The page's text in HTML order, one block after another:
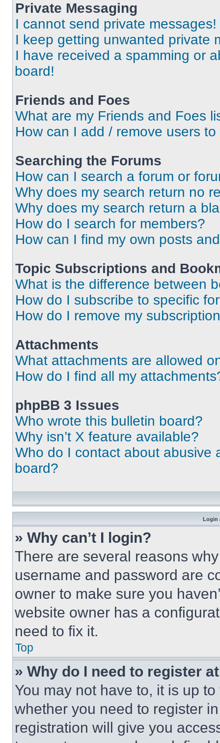
Private Messaging
I cannot send private messages!
I keep getting unwanted private
I have received a spamming or
board!
Friends and Foes
What are my Friends and Foes
How can I add / remove users
Searching the Forums
How can I search a forum or
Why does my search return no
Why does my search return a
How do I search for members?
How can I find my own posts
Topic Subscriptions and
What is the difference between
How do I subscribe to specific
How do I remove my
Attachments
What attachments are allowed
How do I find all my
phpBB 3 Issues
Who wrote this bulletin board?
Why isn’t X feature available?
Who do I contact about abusive
board?
Login
» Why can’t I login?
There are several reasons
username and password are
owner to make sure you
website owner has a
need to fix it.
Top
» Why do I need to register
You may not have to, it is up
whether you need to register
registration will give you